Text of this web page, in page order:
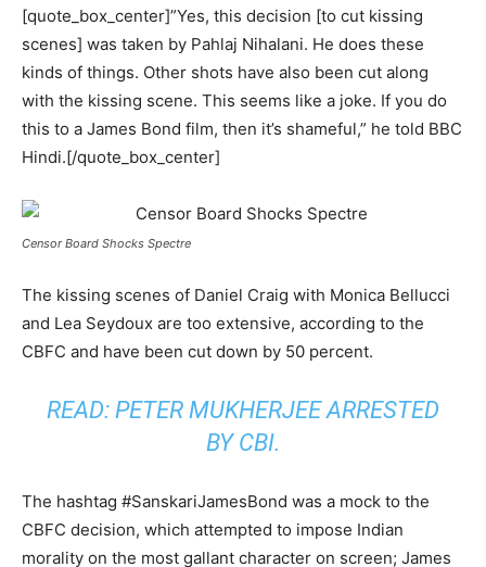
[quote_box_center]”Yes, this decision [to cut kissing
scenes] was taken by Pahlaj Nihalani. He does these
kinds of things. Other shots have also been cut along
with the kissing scene. This seems like a joke. If you do
this to a James Bond film, then it’s shameful,” he told BBC
Hindi.[/quote_box_center]
Censor Board Shocks Spectre
The kissing scenes of Daniel Craig with Monica Bellucci
and Lea Seydoux are too extensive, according to the
CBFC and have been cut down by 50 percent.
READ: PETER MUKHERJEE ARRESTED
BY CBI.
The hashtag #SanskariJamesBond was a mock to the
CBFC decision, which attempted to impose Indian
morality on the most gallant character on screen; James